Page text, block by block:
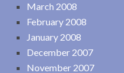
March 2008
February 2008
January 2008
December 2007
November 2007